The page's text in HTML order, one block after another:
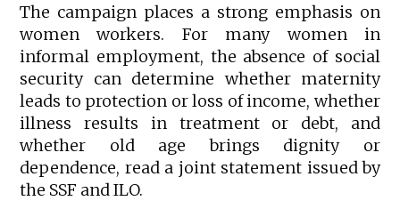
The campaign places a strong emphasis on
women workers. For many women in
informal employment, the absence of social
security can determine whether maternity
leads to protection or loss of income, whether
illness results in treatment or debt, and
whether old age brings dignity or
dependence, read a joint statement issued by
the SSF and ILO.